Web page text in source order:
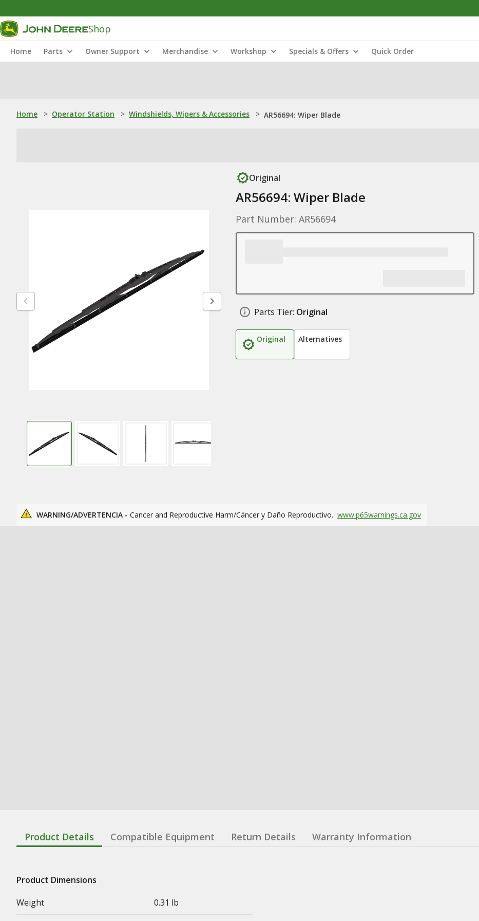
Shop
Home Parts Owner Support Merchandise Workshop Specials & Offers Quick Order
Home > Operator Station > Windshields, Wipers & Accessories > AR56694: Wiper Blade
Original
AR56694: Wiper Blade
Part Number: AR56694
Parts Tier: Original
Original Alternatives
WARNING/ADVERTENCIA - Cancer and Reproductive Harm/Cáncer y Daño Reproductivo. www.p65warnings.ca.gov
Product Details Compatible Equipment Return Details Warranty Information
Product Dimensions
Weight
0.31 lb